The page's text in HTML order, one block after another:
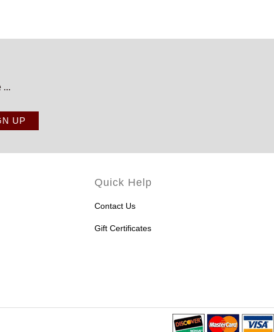
Quick Help
Contact Us
Gift Certificates